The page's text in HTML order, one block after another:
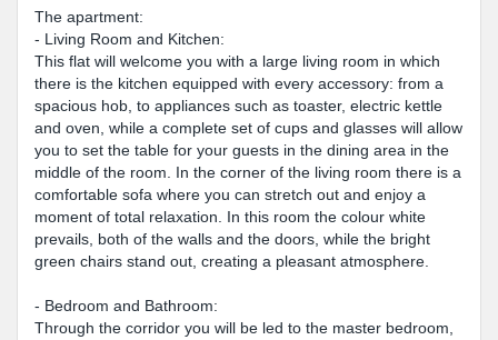
The apartment:
- Living Room and Kitchen:
This flat will welcome you with a large living room in which
there is the kitchen equipped with every accessory: from a
spacious hob, to appliances such as toaster, electric kettle
and oven, while a complete set of cups and glasses will allow
you to set the table for your guests in the dining area in the
middle of the room. In the corner of the living room there is a
comfortable sofa where you can stretch out and enjoy a
moment of total relaxation. In this room the colour white
prevails, both of the walls and the doors, while the bright
green chairs stand out, creating a pleasant atmosphere.
- Bedroom and Bathroom:
Through the corridor you will be led to the master bedroom,